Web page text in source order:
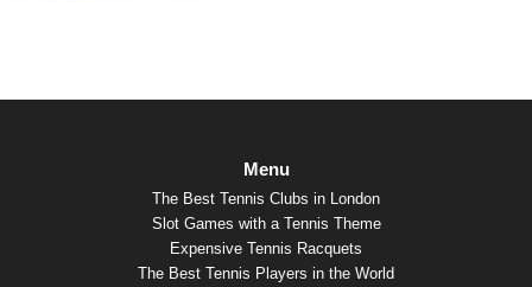
Menu
The Best Tennis Clubs in London
Slot Games with a Tennis Theme
Expensive Tennis Racquets
The Best Tennis Players in the World